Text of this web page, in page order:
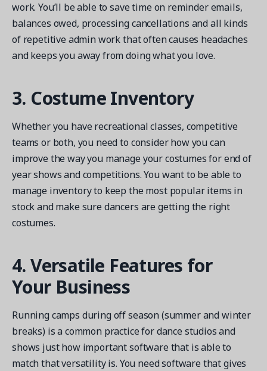
work. You’ll be able to save time on reminder emails,
balances owed, processing cancellations and all kinds
of repetitive admin work that often causes headaches
and keeps you away from doing what you love.
3. Costume Inventory
Whether you have recreational classes, competitive
teams or both, you need to consider how you can
improve the way you manage your costumes for end of
year shows and competitions. You want to be able to
manage inventory to keep the most popular items in
stock and make sure dancers are getting the right
costumes.
4. Versatile Features for
Your Business
Running camps during off season (summer and winter
breaks) is a common practice for dance studios and
shows just how important software that is able to
match that versatility is. You need software that gives